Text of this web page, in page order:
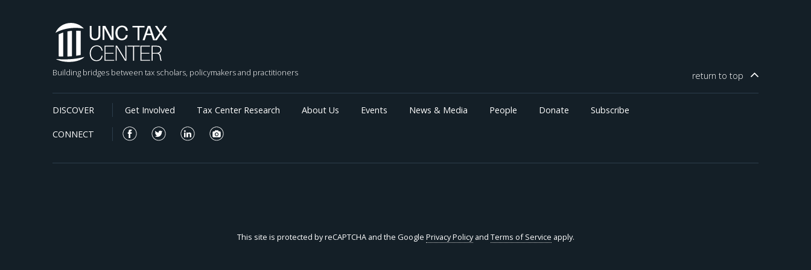
based pay away from tax-disfavored executives
most pronounced in growth firms with high internal
constraints.
Building bridges between tax scholars, policymakers and practitioners return to top
DISCOVER Get Involved Tax Center Research About Us Events News & Media People Donate Subscribe
CONNECT
This site is protected by reCAPTCHA and the Google Privacy Policyand Terms of Service apply.